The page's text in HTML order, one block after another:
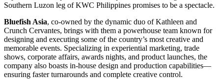
Southern Luzon leg of KWC Philippines promises to be a spectacle.
Bluefish Asia, co-owned by the dynamic duo of Kathleen and
Crunch Cervantes, brings with them a powerhouse team known for
designing and executing some of the country’s most creative and
memorable events. Specializing in experiential marketing, trade
shows, corporate affairs, awards nights, and product launches, the
company also boasts in-house design and production capabilities—
ensuring faster turnarounds and complete creative control.